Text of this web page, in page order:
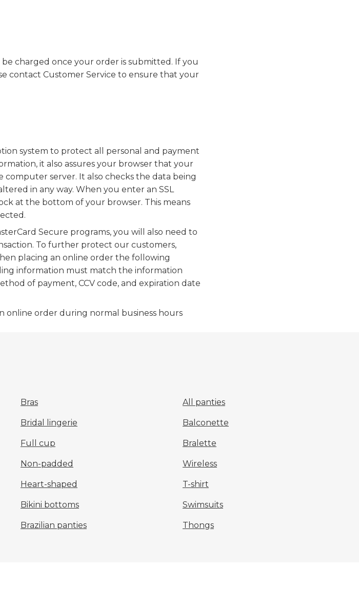
charged once your order is submitted. If you
contact Customer Service to ensure that your
system to protect all personal and payment
it also assures your browser that your
server. It also checks the data being
in any way. When you enter an SSL
at the bottom of your browser. This means
Secure programs, you will also need to
To further protect our customers,
placing an online order the following
information must match the information
of payment, CCV code, and expiration date
online order during normal business hours
Bras All panties
Bridal lingerie Balconette
Full cup Bralette
Non-padded Wireless
Heart-shaped T-shirt
Bikini bottoms Swimsuits
Brazilian panties Thongs